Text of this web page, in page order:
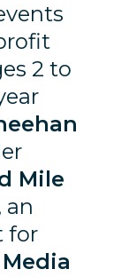
2 to
Mile
an
for
Media